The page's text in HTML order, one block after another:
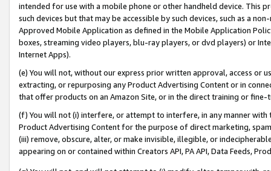
intended for use with a mobile phone or other handheld device. This
such devices but that may be accessible by such devices, such as a
Approved Mobile Application as defined in the Mobile Application
boxes, streaming video players, blu-ray players, or dvd players) or
Internet Apps).
(e) You will not, without our express prior written approval, access or
extracting, or repurposing any Product Advertising Content or in
that offer products on an Amazon Site, or in the direct training or
(f) You will not (i) interfere, or attempt to interfere, in any manner
Product Advertising Content for the purpose of direct marketing,
(iii) remove, obscure, alter, or make invisible, illegible, or
appearing on or contained within Creators API, PA API, Data Feeds,